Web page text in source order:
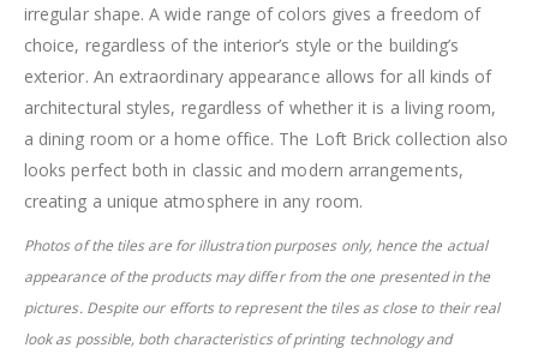
irregular shape. A wide range of colors gives a freedom of
choice, regardless of the interior’s style or the building’s
exterior. An extraordinary appearance allows for all kinds of
architectural styles, regardless of whether it is a living room,
a dining room or a home office. The Loft Brick collection also
looks perfect both in classic and modern arrangements,
creating a unique atmosphere in any room.
Photos of the tiles are for illustration purposes only, hence the actual
appearance of the products may differ from the one presented in the
pictures. Despite our efforts to represent the tiles as close to their real
look as possible, both characteristics of printing technology and